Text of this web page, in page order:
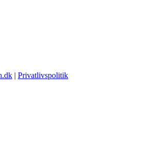
| Privatlivspolitik